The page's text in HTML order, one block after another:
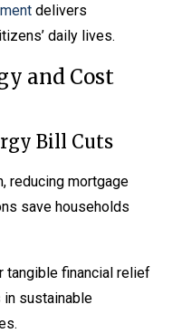
delivers
daily lives.
and Cost
Bill Cuts
reducing mortgage
save households
tangible financial relief
sustainable